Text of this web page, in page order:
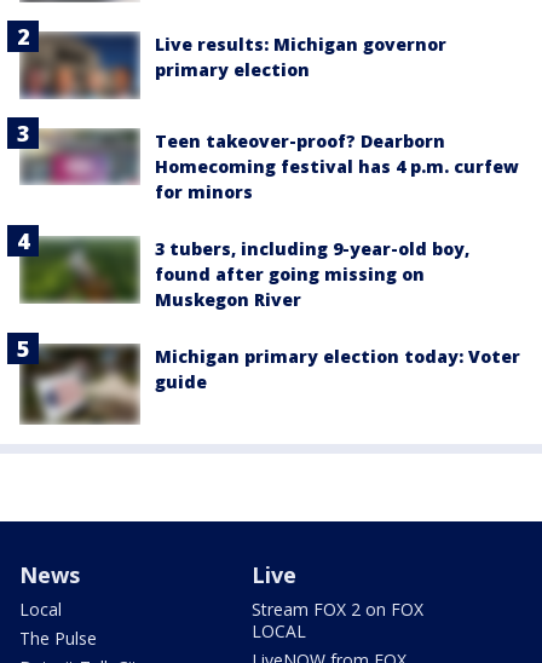
Live results: Michigan governor
primary election
Teen takeover-proof? Dearborn
Homecoming festival has 4 p.m. curfew
for minors
3 tubers, including 9-year-old boy,
found after going missing on
Muskegon River
Michigan primary election today: Voter
guide
News
Local
The Pulse
Live
Stream FOX 2 on FOX
LOCAL